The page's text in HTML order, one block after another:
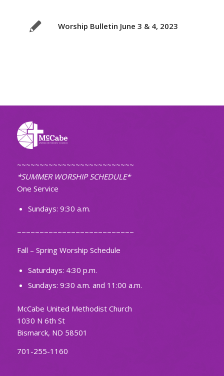
Worship Bulletin June 3 & 4, 2023
~~~~~~~~~~~~~~~~~~~~~~~~~~
*SUMMER WORSHIP SCHEDULE*
One Service
Sundays: 9:30 a.m.
~~~~~~~~~~~~~~~~~~~~~~~~~~
Fall – Spring Worship Schedule
Saturdays: 4:30 p.m.
Sundays: 9:30 a.m. and 11:00 a.m.
McCabe United Methodist Church
1030 N 6th St
Bismarck, ND 58501
701-255-1160